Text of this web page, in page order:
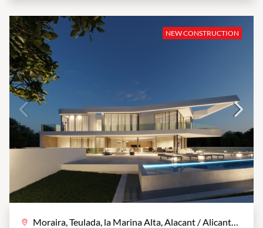
NEW CONSTRUCTION
Moraira, Teulada, la Marina Alta, Alacant / Alicante, Comunitat Valenciana, 03724, España